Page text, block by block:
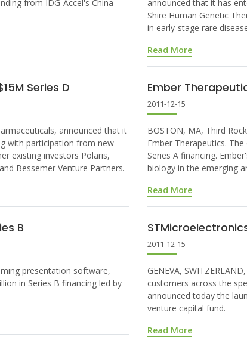
from IDG-Accel's China
announced that it has
Shire Human Genetic
in early-stage rare
Read More
Series D
announced that it
with participation from new
existing investors Polaris,
Bessemer Venture Partners.
Ember
2011-12-15
BOSTON, MA, Third
Ember Therapeutics.
Series A financing.
biology in the emerging
Read More
B
presentation software,
in Series B financing led by
2011-12-15
GENEVA,
customers across the
announced today the
venture capital fund.
Read More